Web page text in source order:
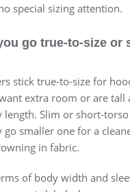
special sizing attention.
go true-to-size or
stick true-to-size for
extra room or are tall
length. Slim or short-
go smaller one for a
in fabric.
of body width and